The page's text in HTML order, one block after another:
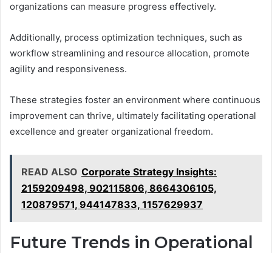
organizations can measure progress effectively.
Additionally, process optimization techniques, such as
workflow streamlining and resource allocation, promote
agility and responsiveness.
These strategies foster an environment where continuous
improvement can thrive, ultimately facilitating operational
excellence and greater organizational freedom.
READ ALSO Corporate Strategy Insights:
2159209498, 902115806, 8664306105,
120879571, 944147833, 1157629937
Future Trends in Operational